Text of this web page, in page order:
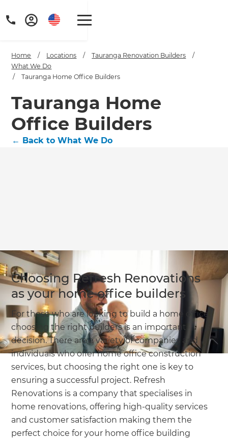
Home / Locations / Tauranga Renovation Builders
/
What We Do
/
Tauranga Home Office Builders
Tauranga Home
Office Builders
← Back to What We Do
Choosing Refresh Renovations
as your home office builders
For those who are looking to build a home office,
choosing the right builders is an important
decision. There are a variety of companies and
individuals who offer home office construction
services, but choosing the right one is key to
ensuring a successful project. Refresh
Renovations is a company that specialises in
home renovations, offering high-quality services
and customer satisfaction making them the
perfect choice for your home office building